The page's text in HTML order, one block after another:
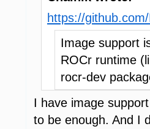
https://
Image support
ROCr runtime
rocr-dev
I have image
to be enough. And I